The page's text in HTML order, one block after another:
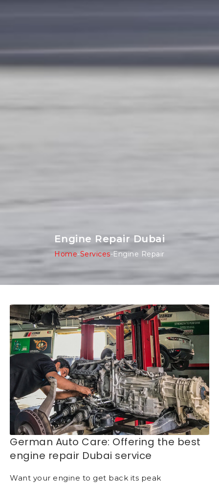
Engine Repair Dubai
Home-Services-Engine Repair
German Auto Care: Offering the best
engine repair Dubai service
Want your engine to get back its peak